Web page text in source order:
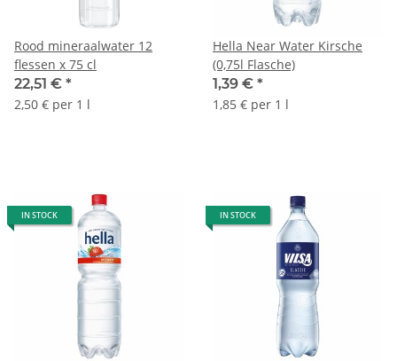
Rood mineraalwater 12
flessen x 75 cl
22,51 € *
2,50 € per 1 l
Hella Near Water Kirsche
(0,75l Flasche)
1,39 € *
1,85 € per 1 l
IN STOCK IN STOCK